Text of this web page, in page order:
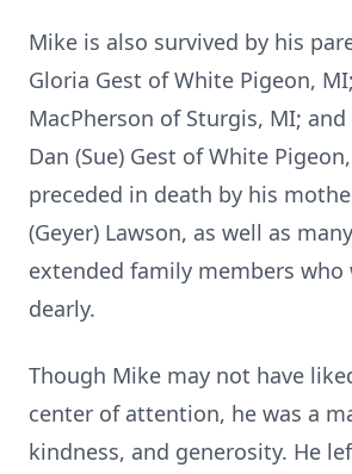
Mike is also survived by his
Gloria Gest of White Pigeon,
MacPherson of Sturgis, MI;
Dan (Sue) Gest of White
preceded in death by his
(Geyer) Lawson, as well as
extended family members
dearly.
Though Mike may not have
center of attention, he was a
kindness, and generosity. He